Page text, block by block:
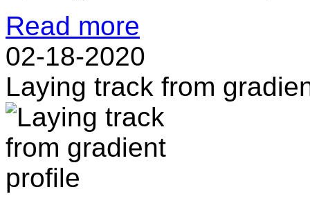
Read more
02-18-2020
Laying track from